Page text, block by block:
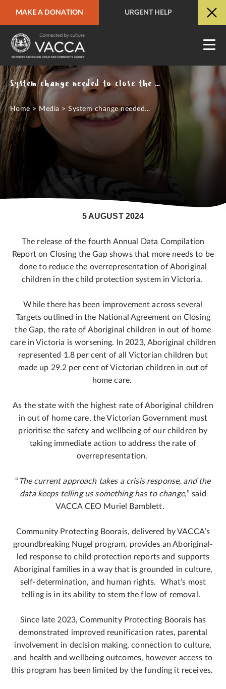
MAKE A DONATION URGENT HELP
URGENT HELP QUICK SITE EXIT
System change needed to close the gap on overrepresentation of Aboriginal children in out of home care
Home> Media >System change needed...
5 AUGUST 2024
The release of the fourth Annual Data Compilation
Report on Closing the Gap shows that more needs to be
done to reduce the overrepresentation of Aboriginal
children in the child protection system in Victoria.
While there has been improvement across several
Targets outlined in the National Agreement on Closing
the Gap, the rate of Aboriginal children in out of home
care in Victoria is worsening. In 2023, Aboriginal children
represented 1.8 per cent of all Victorian children but
made up 29.2 per cent of Victorian children in out of
home care.
As the state with the highest rate of Aboriginal children
in out of home care, the Victorian Government must
prioritise the safety and wellbeing of our children by
taking immediate action to address the rate of
overrepresentation.
“ The current approach takes a crisis response, and the
data keeps telling us something has to change,” said
VACCA CEO Muriel Bamblett.
Community Protecting Boorais, delivered by VACCA’s
groundbreaking Nugel program, provides an Aboriginal-
led response to child protection reports and supports
Aboriginal families in a way that is grounded in culture,
self-determination, and human rights. What’s most
telling is in its ability to stem the flow of removal.
Since late 2023, Community Protecting Boorais has
demonstrated improved reunification rates, parental
involvement in decision making, connection to culture,
and health and wellbeing outcomes, however access to
this program has been limited by the funding it receives.